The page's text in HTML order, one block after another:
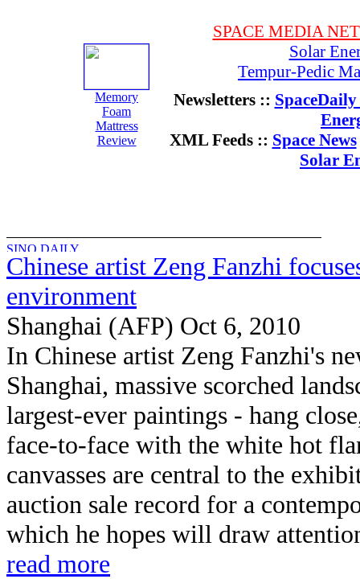
Memory
Foam
Mattress
Review
SPACE MEDIA
Solar
Tempur-Pedic
Newsletters ::
XML Feeds :: Space News
Solar
Chinese artist Zeng Fanzhi
environment
Shanghai (AFP) Oct 6, 2010
In Chinese artist Zeng Fanzhi's
Shanghai, massive scorched
largest-ever paintings - hang
face-to-face with the white hot
canvasses are central to the
auction sale record for a
which he hopes will draw
read more